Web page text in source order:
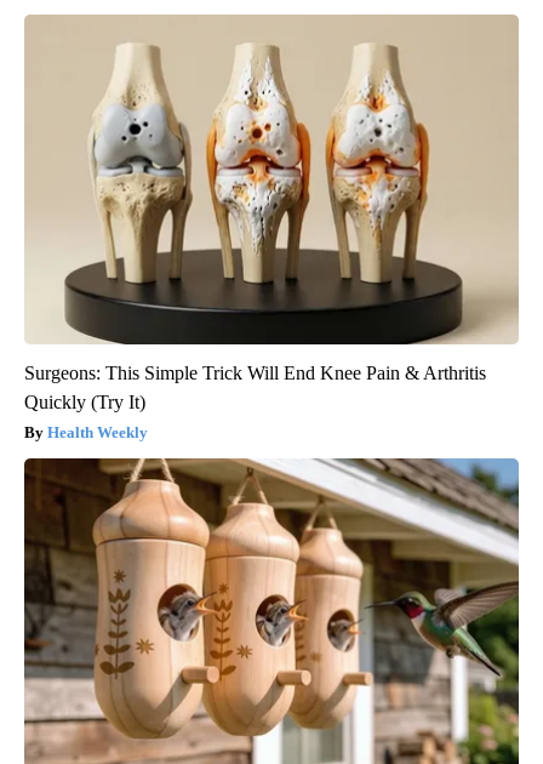
Surgeons: This Simple Trick Will End Knee Pain & Arthritis
Quickly (Try It)
Health Weekly